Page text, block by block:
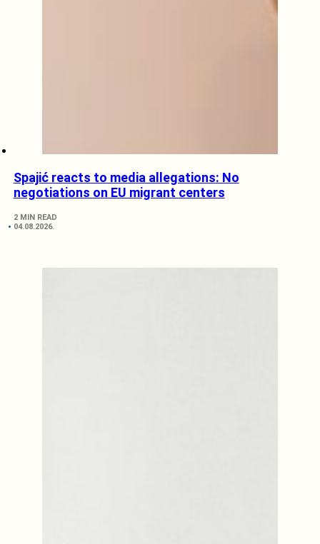
Spajić reacts to media allegations: No
negotiations on EU migrant centers
2 MIN READ
04.08.2026.